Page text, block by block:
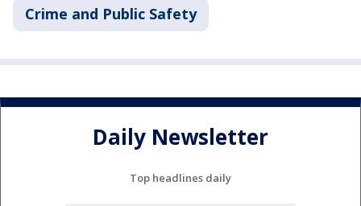
Crime and Public Safety
Daily Newsletter
Top headlines daily